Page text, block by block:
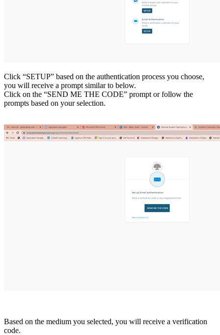
Click “SETUP” based on the authentication process you choose,
you will receive a prompt similar to below.
Click on the “SEND ME THE CODE” prompt or follow the
prompts based on your selection.
Based on the medium you selected, you will receive a verification
code.